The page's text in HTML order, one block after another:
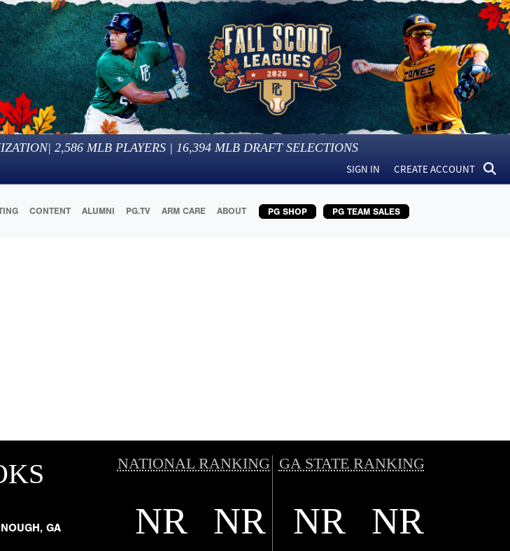
| 2,586 MLB PLAYERS | 16,394 MLB DRAFT SELECTIONS
SIGN IN CREATE ACCOUNT
CONTENT ALUMNI PG.TV ARM CARE ABOUT PG SHOP PG TEAM SALES
GA
NATIONAL RANKING GA STATE RANKING
NR NR NR NR